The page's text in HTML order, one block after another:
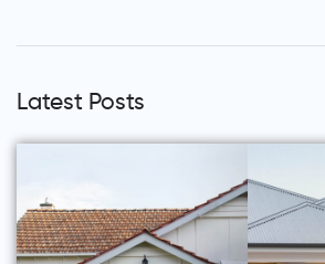
Latest Posts